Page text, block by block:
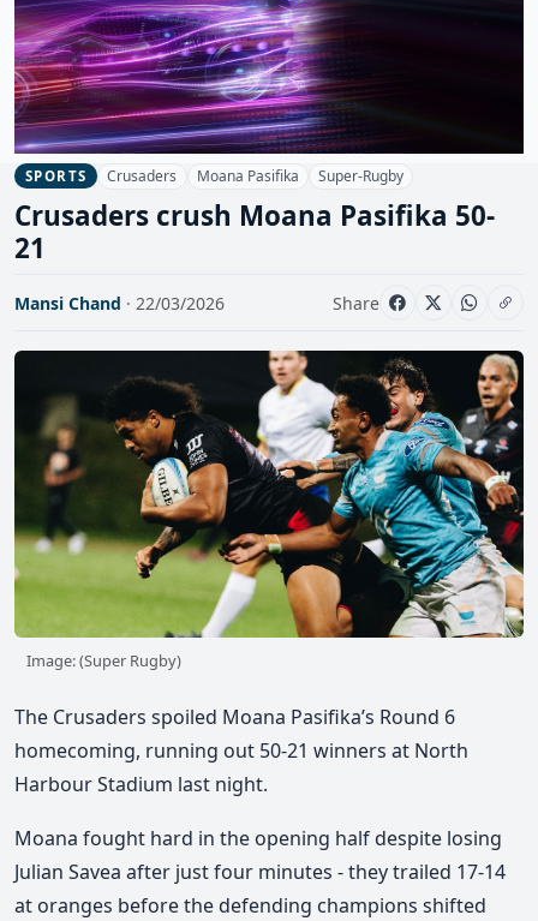
SPORTS Crusaders Moana Pasifika Super-Rugby
Crusaders crush Moana Pasifika 50-
21
Mansi Chand · 22/03/2026 Share
Image: (Super Rugby)
The Crusaders spoiled Moana Pasifika’s Round 6
homecoming, running out 50-21 winners at North
Harbour Stadium last night.
Moana fought hard in the opening halfdespite losing
Julian Savea after just four minutes - they trailed 17-14
at oranges before the defending champions shifted